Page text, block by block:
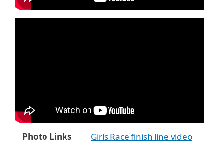
Photo Links
Girls Race finish line video